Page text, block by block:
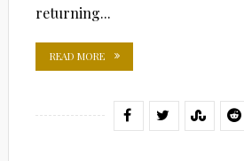
returning...
READ MORE